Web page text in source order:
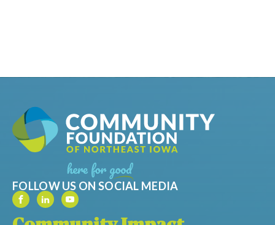
FOLLOW US ON SOCIAL MEDIA